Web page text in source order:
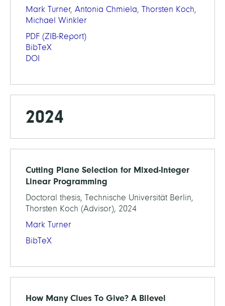
Mark Turner, Antonia Chmiela, Thorsten Koch,
Michael Winkler
PDF (ZIB-Report)
BibTeX
DOI
2024
Cutting Plane Selection for Mixed-Integer
Linear Programming
Doctoral thesis, Technische Universität Berlin,
Thorsten Koch (Advisor), 2024
Mark Turner
BibTeX
How Many Clues To Give? A Bilevel